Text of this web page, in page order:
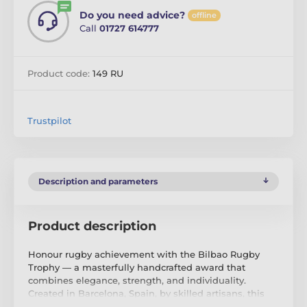
Do you need advice? offline
Call 01727 614777
Product code: 149 RU
Trustpilot
Description and parameters
Product description
Honour rugby achievement with the Bilbao Rugby
Trophy — a masterfully handcrafted award that
combines elegance, strength, and individuality.
Created in Barcelona, Spain, by skilled artisans, this